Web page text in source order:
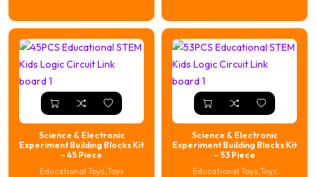
Science & Electronic
Experiment Building Blocks Kit
– 45 Piece
Educational Toys,Toys
Science & Electronic
Experiment Building Blocks Kit
– 53 Piece
Educational Toys,Toys